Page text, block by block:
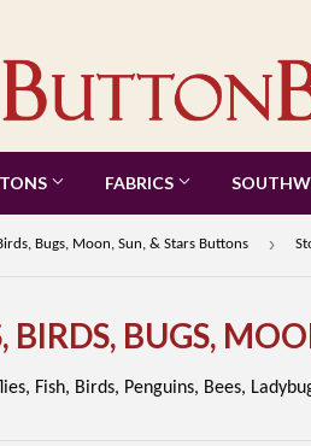
FABRICS
Bugs, Moon, Sun, & Stars Buttons ›
BUGS,
Fish, Birds, Penguins, Bees,